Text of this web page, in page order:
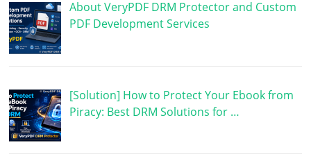
About VeryPDF DRM Protector and Custom
PDF Development Services
[Solution] How to Protect Your Ebook from
Piracy: Best DRM Solutions for …